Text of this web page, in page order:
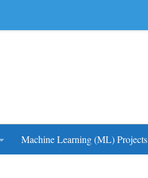
Machine Learning (ML) Projects